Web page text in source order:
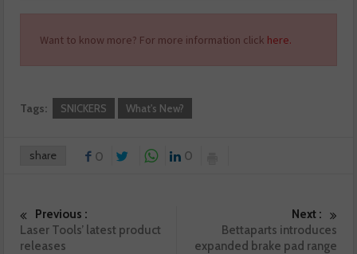
Want to know more? For more information click here.
Tags: SNICKERS What's New?
share 0 0
Previous :
Laser Tools’ latest product
releases
Next :
Bettaparts introduces
expanded brake pad range